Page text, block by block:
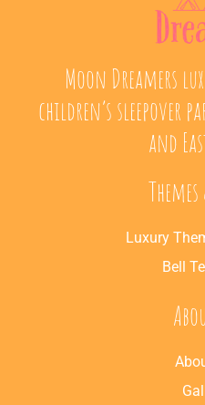
Moon Dreamers
children’s sleepover
and
Luxury
Bell